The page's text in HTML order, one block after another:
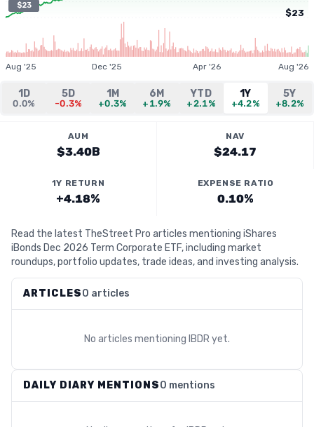
$23
$23
Aug '25 Dec '25 Apr '26 Aug '26
1D
0.0%
5D
-0.3%
1M
+0.3%
6M
+1.9%
YTD
+2.1%
1Y
+4.2%
5Y
+8.2%
AUM
$3.40B
NAV
$24.17
1Y RETURN
+4.18%
EXPENSE RATIO
0.10%
Read the latest TheStreet Pro articles mentioning iShares
iBonds Dec 2026 Term Corporate ETF, including market
roundups, portfolio updates, trade ideas, and investing analysis.
ARTICLES0 articles
No articles mentioning IBDR yet.
DAILY DIARY MENTIONS0 mentions